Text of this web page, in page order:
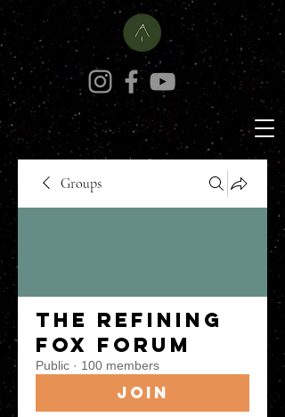
Groups
The Refining
Fox Forum
Public · 100 members
Join